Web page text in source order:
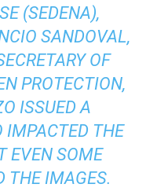
(SEDENA),
SANDOVAL,
OF
PROTECTION,
ISSUED A
IMPACTED THE
EVEN SOME
THE IMAGES.